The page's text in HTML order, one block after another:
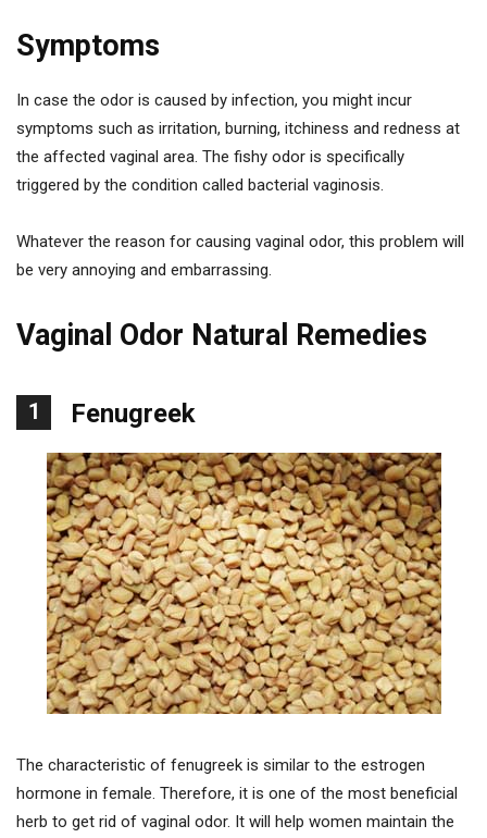
Symptoms
In case the odor is caused by infection, you might incur
symptoms such as irritation, burning, itchiness and redness at
the affected vaginal area. The fishy odor is specifically
triggered by the condition called bacterial vaginosis.
Whatever the reason for causing vaginal odor, this problem will
be very annoying and embarrassing.
Vaginal Odor Natural Remedies
1 Fenugreek
The characteristic of fenugreek is similar to the estrogen
hormone in female. Therefore, it is one of the most beneficial
herb to get rid of vaginal odor. It will help women maintain the